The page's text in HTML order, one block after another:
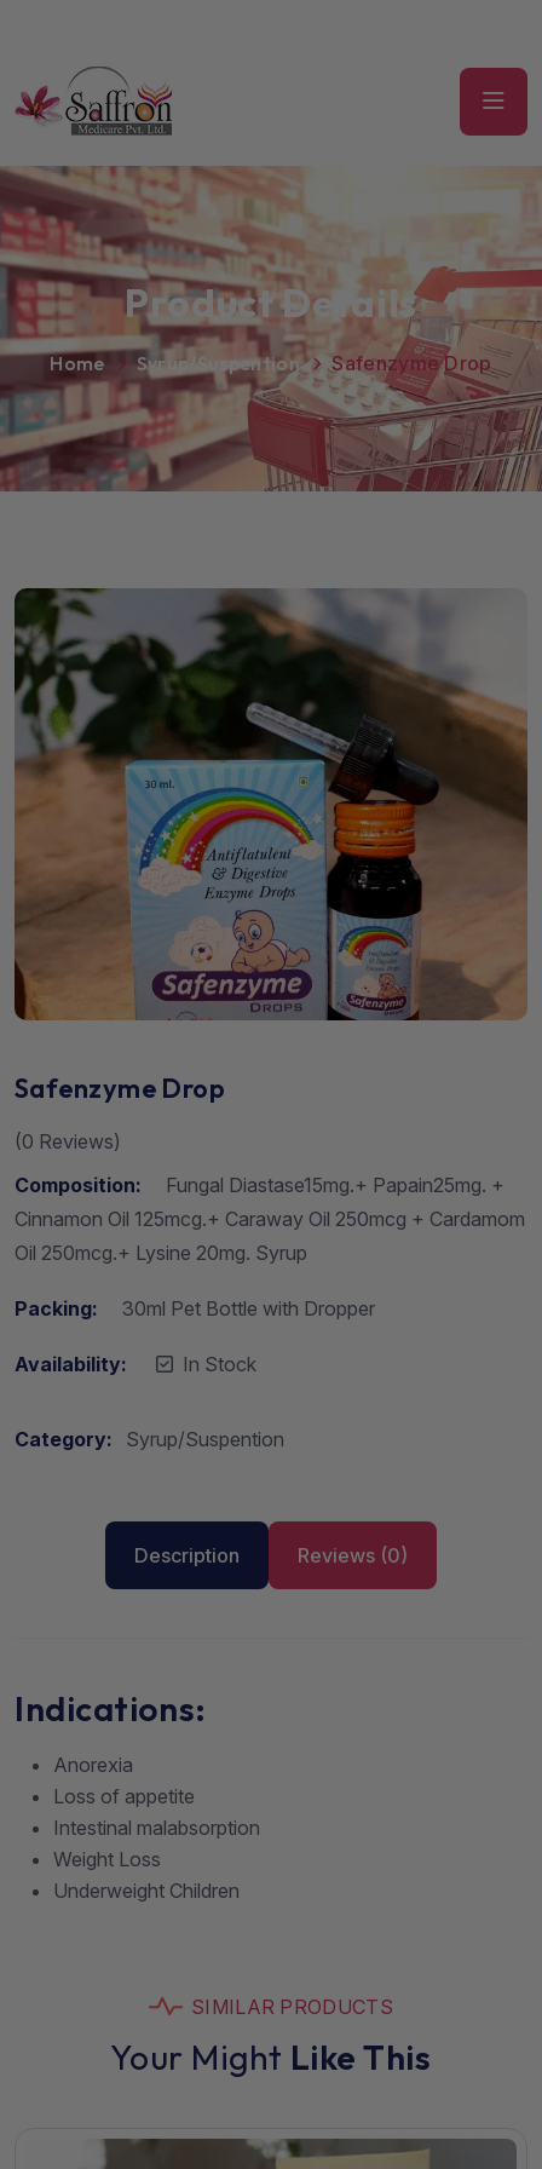
Product Details
Home Syrup/Suspention Safenzyme Drop
Safenzyme Drop
(0 Reviews)
Composition:
Fungal Diastase15mg.+ Papain25mg. +
Cinnamon Oil 125mcg.+ Caraway Oil 250mcg + Cardamom
Oil 250mcg.+ Lysine 20mg. Syrup
Packing: 30ml Pet Bottle with Dropper
Availability: In Stock
Category: Syrup/Suspention
Description Reviews (0)
Indications:
Anorexia
Loss of appetite
Intestinal malabsorption
Weight Loss
Underweight Children
SIMILAR PRODUCTS
Your Might Like This